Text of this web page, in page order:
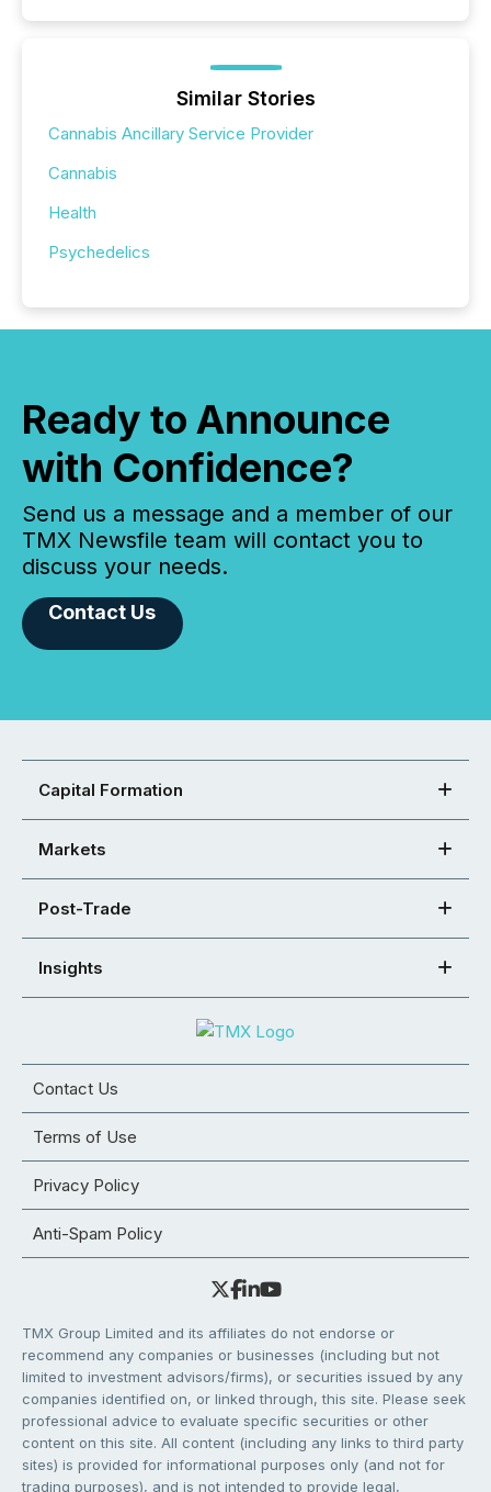
Similar Stories
Cannabis Ancillary Service Provider
Cannabis
Health
Psychedelics
Ready to Announce
with Confidence?
Send us a message and a member of our
TMX Newsfile team will contact you to
discuss your needs.
Contact Us
Capital Formation
Markets
Post-Trade
Insights
Contact Us
Terms of Use
Privacy Policy
Anti-Spam Policy
TMX Group Limited and its affiliates do not endorse or
recommend any companies or businesses (including but not
limited to investment advisors/firms), or securities issued by any
companies identified on, or linked through, this site. Please seek
professional advice to evaluate specific securities or other
content on this site. All content (including any links to third party
sites) is provided for informational purposes only (and not for
trading purposes), and is not intended to provide legal,